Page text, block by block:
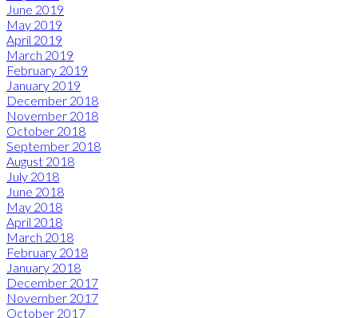
June 2019
May 2019
April 2019
March 2019
February 2019
January 2019
December 2018
November 2018
October 2018
September 2018
August 2018
July 2018
June 2018
May 2018
April 2018
March 2018
February 2018
January 2018
December 2017
November 2017
October 2017